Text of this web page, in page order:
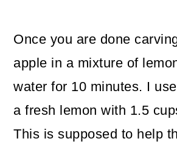
Once you are done
apple in a mixture of
water for 10 minutes. I
a fresh lemon with 1.5
This is supposed to help